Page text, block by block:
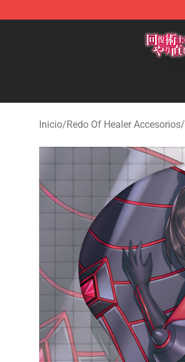
Inicio/Redo Of Healer Accesorios/